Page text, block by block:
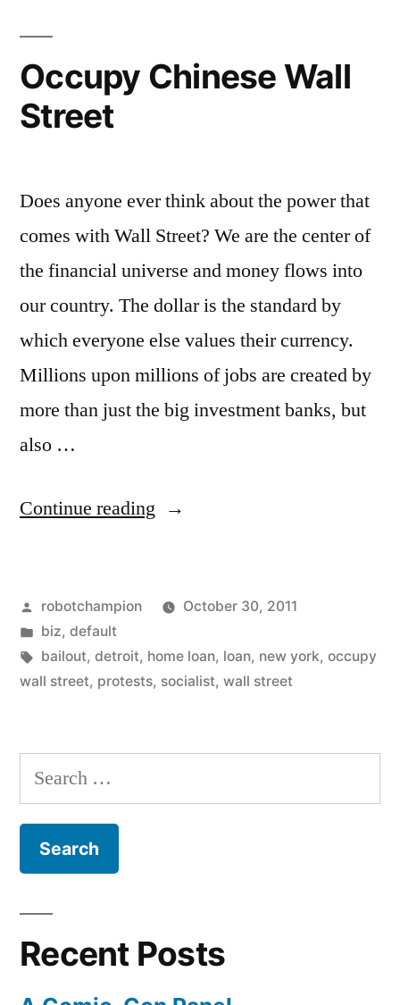
Occupy Chinese Wall
Street
Does anyone ever think about the power that
comes with Wall Street? We are the center of
the financial universe and money flows into
our country. The dollar is the standard by
which everyone else values their currency.
Millions upon millions of jobs are created by
more than just the big investment banks, but
also …
Continue reading “Occupy
Street”
Posted
by
robotchampion
October 30, 2011
Posted
in
biz, default
Tags:
bailout, detroit, home loan, loan, new york, occupy
wall street, protests, socialist, wall street
Search
for:
Recent Posts